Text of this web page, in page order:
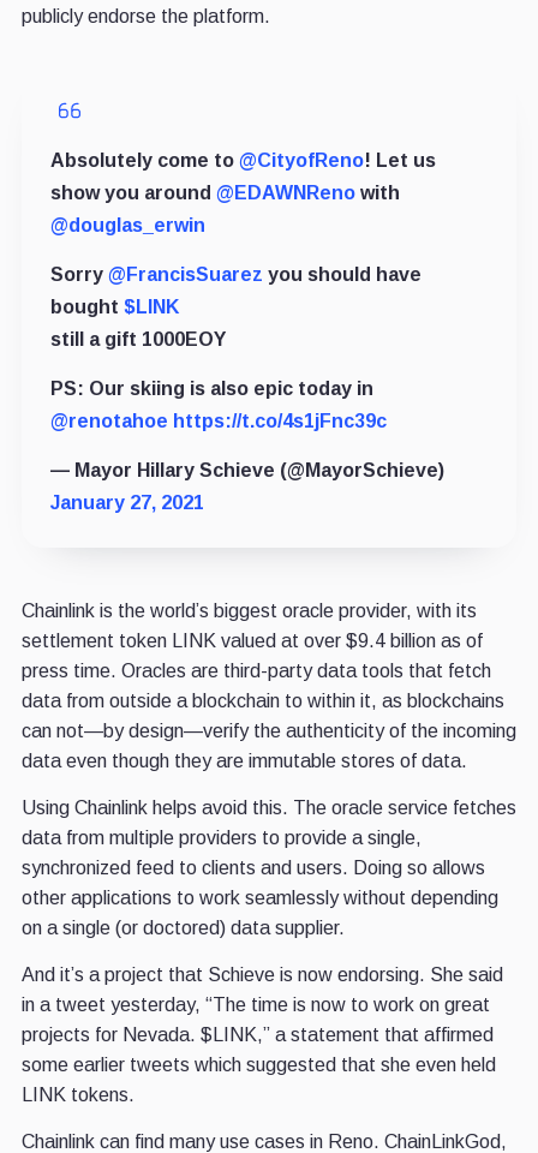
publicly endorse the platform.
Absolutely come to @CityofReno! Let us
show you around @EDAWNRenowith
@douglas_erwin
Sorry @FrancisSuarez you should have
bought $LINK
still a gift 1000EOY
PS: Our skiing is also epic today in
@renotahoe https://t.co/4s1jFnc39c
— Mayor Hillary Schieve (@MayorSchieve)
January 27, 2021
Chainlink is the world’s biggest oracle provider, with its
settlement token LINK valued at over $9.4 billion as of
press time. Oracles are third-party data tools that fetch
data from outside a blockchain to within it, as blockchains
can not—by design—verify the authenticity of the incoming
data even though they are immutable stores of data.
Using Chainlink helps avoid this. The oracle service fetches
data from multiple providers to provide a single,
synchronized feed to clients and users. Doing so allows
other applications to work seamlessly without depending
on a single (or doctored) data supplier.
And it’s a project that Schieve is now endorsing. She said
in a tweet yesterday, “The time is now to work on great
projects for Nevada. $LINK,” a statement that affirmed
some earlier tweets which suggested that she even held
LINK tokens.
Chainlink can find many use cases in Reno. ChainLinkGod,